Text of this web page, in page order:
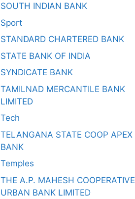
SOUTH INDIAN BANK
Sport
STANDARD CHARTERED BANK
STATE BANK OF INDIA
SYNDICATE BANK
TAMILNAD MERCANTILE BANK
LIMITED
Tech
TELANGANA STATE COOP APEX
BANK
Temples
THE A.P. MAHESH COOPERATIVE
URBAN BANK LIMITED